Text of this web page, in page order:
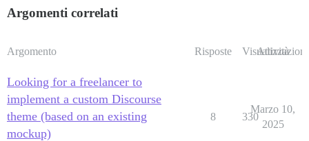
Argomenti correlati
Argomento Risposte Visualizzazioni
Attività
Looking for a freelancer to
implement a custom Discourse
theme (based on an existing
mockup)
8 330
Marzo 10,
2025